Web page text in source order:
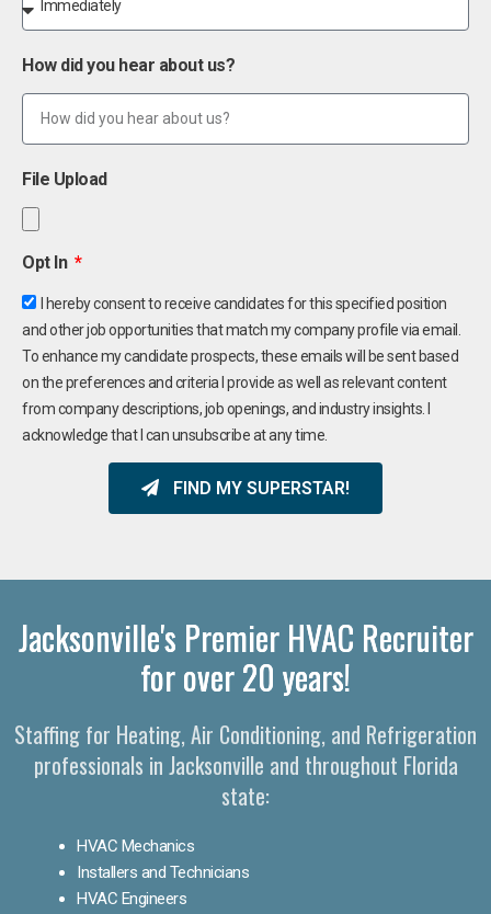
How did you hear about us?
File Upload
Opt In
I hereby consent to receive candidates for this specified position
and other job opportunities that match my company profile via email.
To enhance my candidate prospects, these emails will be sent based
on the preferences and criteria I provide as well as relevant content
from company descriptions, job openings, and industry insights. I
acknowledge that I can unsubscribe at any time.
FIND MY SUPERSTAR!
Jacksonville's Premier HVAC Recruiter
for over 20 years!
Staffing for Heating, Air Conditioning, and Refrigeration
professionals in Jacksonville and throughout Florida
state:
HVAC Mechanics
Installers and Technicians
HVAC Engineers